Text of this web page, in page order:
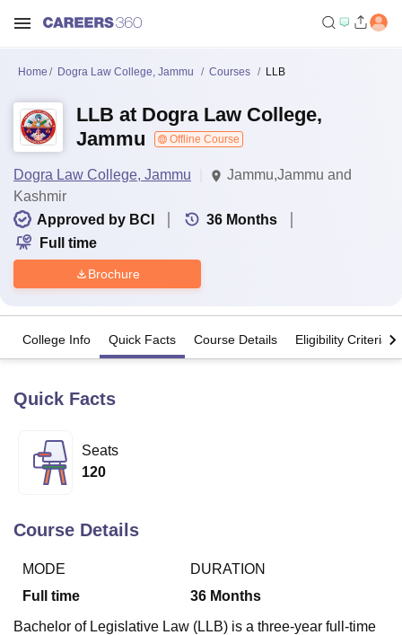
Bhopal
Lucknow
KMC Manipal
Agricultural University, Anand
Vellore Institute of Technology, Vellore
Home Dogra Law College, Jammu Courses LLB
LLB at Dogra Law College,
Jammu
Offline Course
Dogra Law College, Jammu
Jammu,Jammu and
Kashmir
Approved by BCI
36 Months
Full time
Brochure
College Info Quick Facts Course Details Eligibility Criteria
Quick Facts
Seats
120
Course Details
MODE
Full time
DURATION
36 Months
Bachelor of Legislative Law (LLB) is a three-year full-time